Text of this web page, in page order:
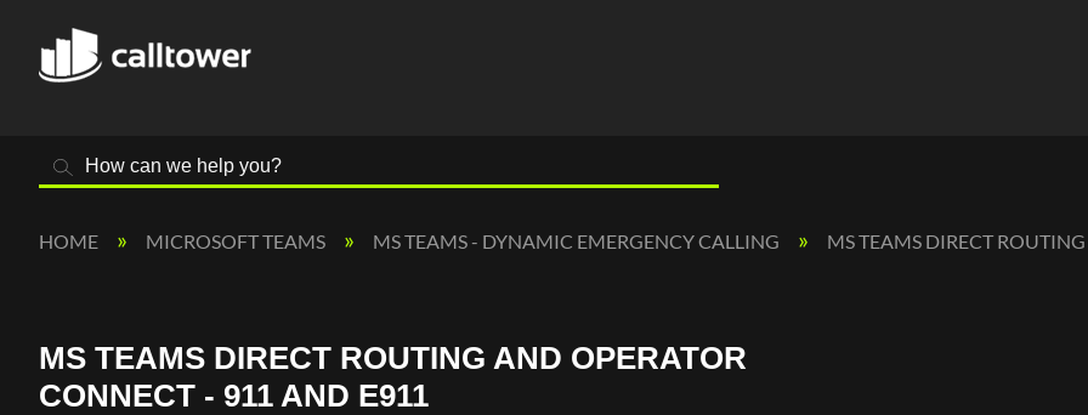
Search
HOME MICROSOFT TEAMS MS TEAMS - DYNAMIC EMERGENCY CALLING MS TEAMS DIRECT
MS TEAMS DIRECT ROUTING AND OPERATOR
CONNECT - 911 AND E911